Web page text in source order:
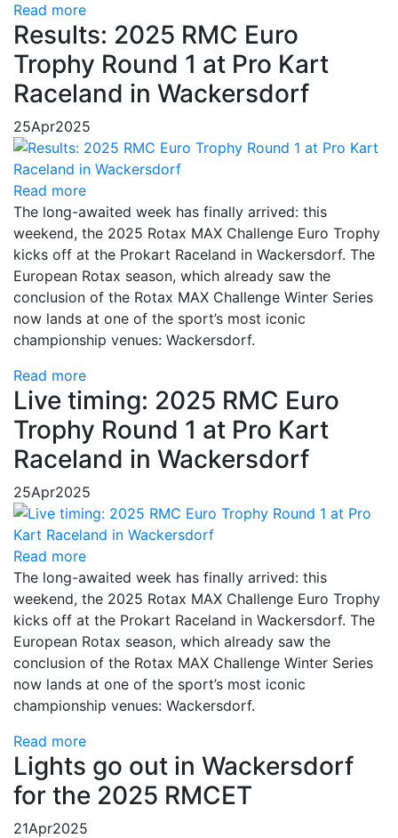
Read more
Results: 2025 RMC Euro
Trophy Round 1 at Pro Kart
Raceland in Wackersdorf
25Apr2025
Read more
The long-awaited week has finally arrived: this
weekend, the 2025 Rotax MAX Challenge Euro Trophy
kicks off at the Prokart Raceland in Wackersdorf. The
European Rotax season, which already saw the
conclusion of the Rotax MAX Challenge Winter Series
now lands at one of the sport’s most iconic
championship venues: Wackersdorf.
Read more
Live timing: 2025 RMC Euro
Trophy Round 1 at Pro Kart
Raceland in Wackersdorf
25Apr2025
Read more
The long-awaited week has finally arrived: this
weekend, the 2025 Rotax MAX Challenge Euro Trophy
kicks off at the Prokart Raceland in Wackersdorf. The
European Rotax season, which already saw the
conclusion of the Rotax MAX Challenge Winter Series
now lands at one of the sport’s most iconic
championship venues: Wackersdorf.
Read more
Lights go out in Wackersdorf
for the 2025 RMCET
21Apr2025